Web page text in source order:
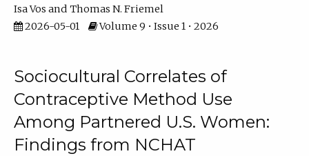
Isa Vos
Thomas N. Friemel
2026-05-01
Volume 9 • Issue 1 • 2026
Sociocultural Correlates of
Contraceptive Method Use
Among Partnered U.S. Women:
Findings from NCHAT